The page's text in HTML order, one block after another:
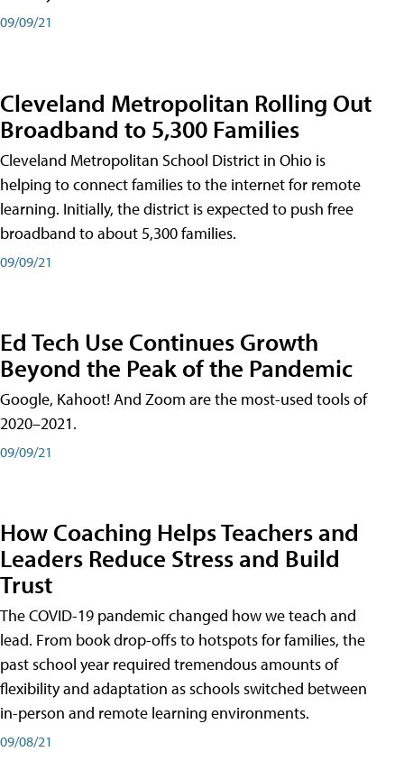
09/09/21
Cleveland Metropolitan Rolling Out
Broadband to 5,300 Families
Cleveland Metropolitan School District in Ohio is
helping to connect families to the internet for remote
learning. Initially, the district is expected to push free
broadband to about 5,300 families.
09/09/21
Ed Tech Use Continues Growth
Beyond the Peak of the Pandemic
Google, Kahoot! And Zoom are the most-used tools of
2020–2021.
09/09/21
How Coaching Helps Teachers and
Leaders Reduce Stress and Build
Trust
The COVID-19 pandemic changed how we teach and
lead. From book drop-offs to hotspots for families, the
past school year required tremendous amounts of
flexibility and adaptation as schools switched between
in-person and remote learning environments.
09/08/21